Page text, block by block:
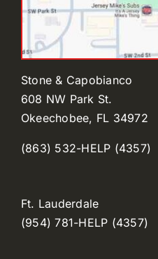
Stone & Capobianco
608 NW Park St.
Okeechobee, FL 34972
(863) 532-HELP (4357)
Ft. Lauderdale
(954) 781-HELP (4357)